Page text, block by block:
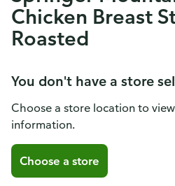
Chicken Breast
Roasted
You don't have a store
Choose a store location to
information.
Choose a store